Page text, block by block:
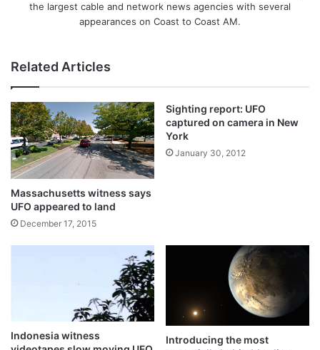
the largest cable and network news agencies with several
appearances on Coast to Coast AM.
Related Articles
Massachusetts witness says
UFO appeared to land
December 17, 2015
Sighting report: UFO
captured on camera in New
York
January 30, 2012
Indonesia witness
Introducing the most